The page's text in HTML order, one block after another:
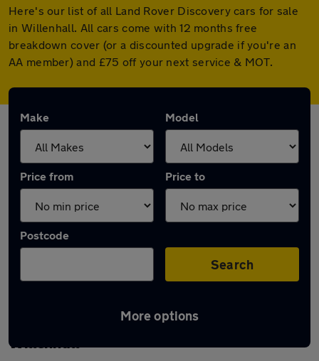
Here's our list of all Land Rover Discovery cars for sale
in Willenhall. All cars come with 12 months free
breakdown cover (or a discounted upgrade if you're an
AA member) and £75 off your next service & MOT.
Make Model
Price from Price to
Postcode
Search
More options
Latest used Land Rover Discovery in
Willenhall